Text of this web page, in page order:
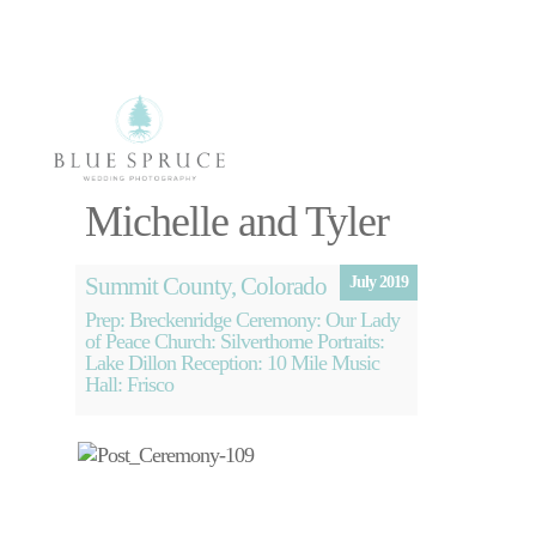
Select Page
Photography
Videography
About
Blog
Free Planning
Session
Michelle and Tyler
July 2019
Summit County, Colorado
Prep: Breckenridge Ceremony: Our Lady
of Peace Church: Silverthorne Portraits:
Lake Dillon Reception: 10 Mile Music
Hall: Frisco